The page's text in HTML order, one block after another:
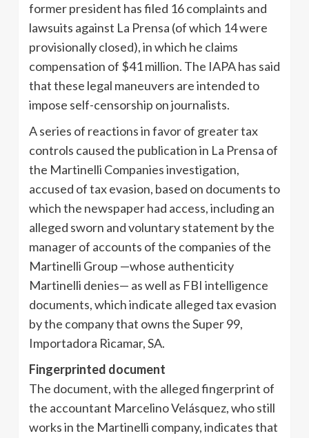
former president has filed 16 complaints and
lawsuits against La Prensa (of which 14 were
provisionally closed), in which he claims
compensation of $41 million. The IAPA has said
that these legal maneuvers are intended to
impose self-censorship on journalists.
A series of reactions in favor of greater tax
controls caused the publication in La Prensa of
the Martinelli Companies investigation,
accused of tax evasion, based on documents to
which the newspaper had access, including an
alleged sworn and voluntary statement by the
manager of accounts of the companies of the
Martinelli Group —whose authenticity
Martinelli denies— as well as FBI intelligence
documents, which indicate alleged tax evasion
by the company that owns the Super 99,
Importadora Ricamar, SA.
Fingerprinted document
The document, with the alleged fingerprint of
the accountant Marcelino Velásquez, who still
works in the Martinelli company, indicates that